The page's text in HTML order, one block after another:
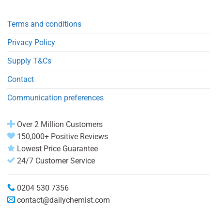
Terms and conditions
Privacy Policy
Supply T&Cs
Contact
Communication preferences
Over 2 Million Customers
150,000+ Positive Reviews
Lowest Price Guarantee
24/7 Customer Service
0204 530 7356
contact@dailychemist.com